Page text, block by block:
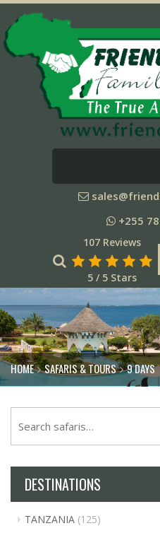
+255
107 Reviews
5 / 5 Stars
HOME SAFARIS & TOURS 9 DAYS
DESTINATIONS
TANZANIA (125)